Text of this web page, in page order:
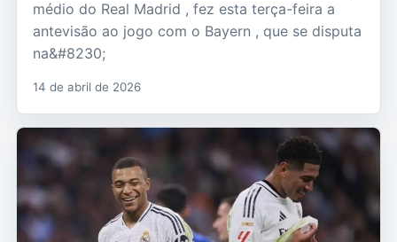
médio do Real Madrid , fez esta terça-feira a
antevisão ao jogo com o Bayern , que se disputa
na&#8230;
14 de abril de 2026